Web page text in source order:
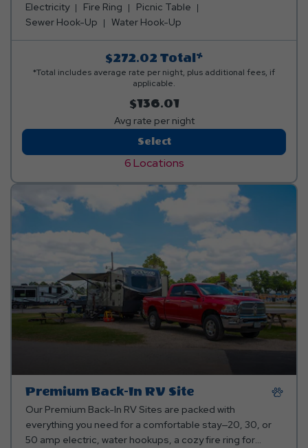
and memories. Everything you need for a relaxing
getaway, all in one awesome spot! *Rates include 4
occupants (age 4+). Fees apply for additional persons.
Electricity
Fire Ring
Picnic Table
Sewer Hook-Up
Water Hook-Up
$272.02 Total*
*Total includes average rate per night, plus additional fees, if
applicable.
$136.01
Avg rate per night
6 Locations
SelectDeluxe
Back-
RV
Premium Back-In RV Site
Our Premium Back-In RV Sites are packed with
everything you need for a comfortable stay—20, 30, or
50 amp electric, water hookups, a cozy fire ring for